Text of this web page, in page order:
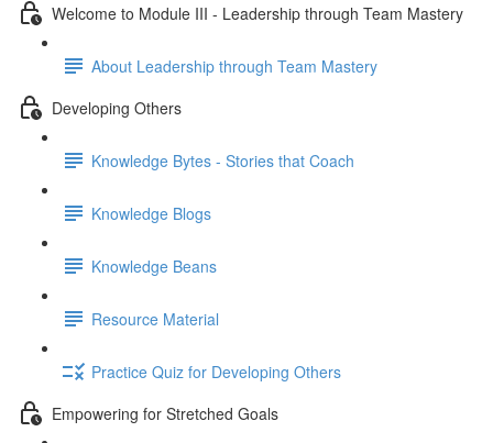
Welcome to Module III - Leadership through Team Mastery
About Leadership through Team Mastery
Developing Others
Knowledge Bytes - Stories that Coach
Knowledge Blogs
Knowledge Beans
Resource Material
Practice Quiz for Developing Others
Empowering for Stretched Goals